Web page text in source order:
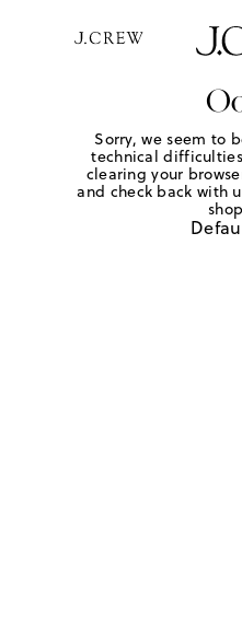
Sorry, we seem to
technical
clearing your
and check back with